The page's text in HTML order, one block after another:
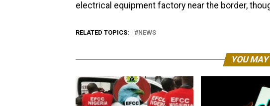
electrical equipment factory near the border,
RELATED TOPICS: NEWS
YOU